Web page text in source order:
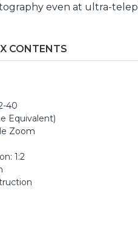
even at ultra-
CONTENTS
40
Equivalent)
Zoom
1:2